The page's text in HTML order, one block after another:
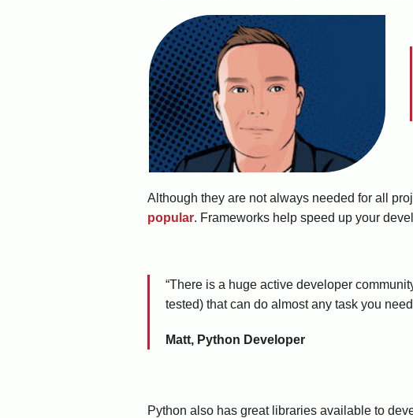
Although they are not always needed for all
popular. Frameworks help speed up your
“There is a huge active developer
tested) that can do almost any task you
Matt, Python Developer
Python also has great libraries available to